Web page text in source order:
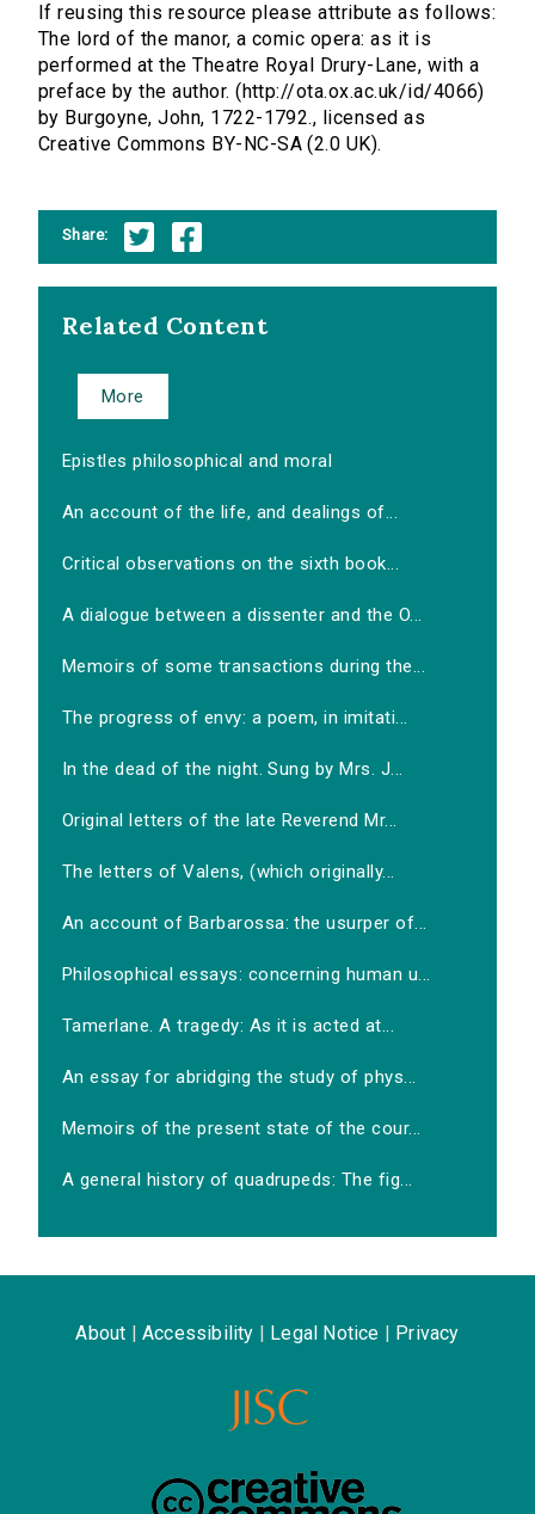
If reusing this resource please attribute as follows:
The lord of the manor, a comic opera: as it is
performed at the Theatre Royal Drury-Lane, with a
preface by the author. (http://ota.ox.ac.uk/id/4066)
by Burgoyne, John, 1722-1792., licensed as
Creative Commons BY-NC-SA (2.0 UK).
Share:
Related Content
More
Epistles philosophical and moral
An account of the life, and dealings of...
Critical observations on the sixth book...
A dialogue between a dissenter and the O...
Memoirs of some transactions during the...
The progress of envy: a poem, in imitati...
In the dead of the night. Sung by Mrs. J...
Original letters of the late Reverend Mr...
The letters of Valens, (which originally...
An account of Barbarossa: the usurper of...
Philosophical essays: concerning human u...
Tamerlane. A tragedy: As it is acted at...
An essay for abridging the study of phys...
Memoirs of the present state of the cour...
A general history of quadrupeds: The fig...
About Accessibility Legal Notice Privacy